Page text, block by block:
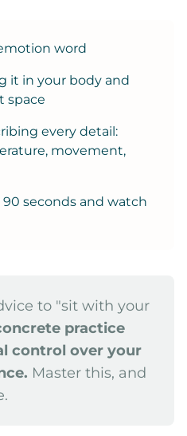
word
it in your body and
space
every detail:
movement,
90 seconds and watch
to "sit with your
practice
control over your
Master this, and